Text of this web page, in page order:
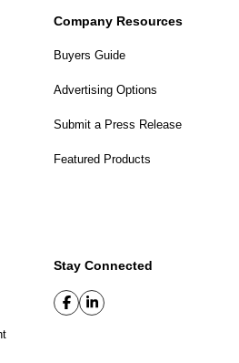
Company Resources
Buyers Guide
Advertising Options
Submit a Press Release
Featured Products
Stay Connected